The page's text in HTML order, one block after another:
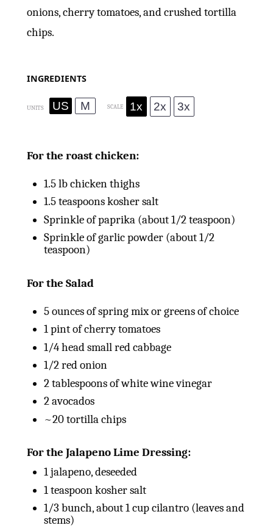
onions, cherry tomatoes, and crushed tortilla
chips.
INGREDIENTS
UNITS US M SCALE 1x 2x 3x
For the roast chicken:
1.5lbchicken thighs
1.5 teaspoonskosher salt
Sprinkle of paprika (about 1/2 teaspoon)
Sprinkle of garlic powder (about 1/2
teaspoon)
For the Salad
5ouncesof spring mix or greens of choice
1pintof cherry tomatoes
1/4head small red cabbage
1/2red onion
2 tablespoonsof white wine vinegar
2avocados
~20 tortilla chips
For the Jalapeno Lime Dressing:
1jalapeno, deseeded
1 teaspoonkosher salt
1/3 bunch, about 1 cup cilantro (leaves and
stems)